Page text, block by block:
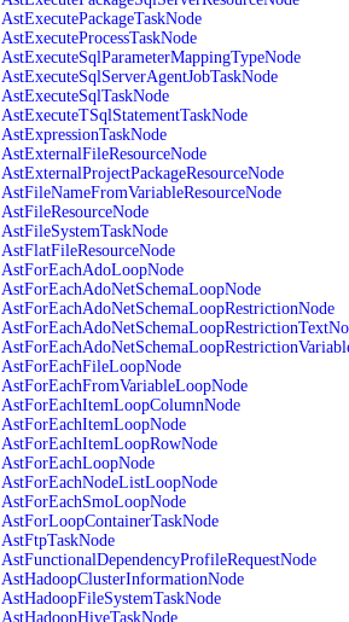
AstExecutePackageTaskNode
AstExecuteProcessTaskNode
AstExecuteSqlParameterMappingTypeNode
AstExecuteSqlServerAgentJobTaskNode
AstExecuteSqlTaskNode
AstExecuteTSqlStatementTaskNode
AstExpressionTaskNode
AstExternalFileResourceNode
AstExternalProjectPackageResourceNode
AstFileNameFromVariableResourceNode
AstFileResourceNode
AstFileSystemTaskNode
AstFlatFileResourceNode
AstForEachAdoLoopNode
AstForEachAdoNetSchemaLoopNode
AstForEachAdoNetSchemaLoopRestrictionNode
AstForEachFileLoopNode
AstForEachFromVariableLoopNode
AstForEachItemLoopColumnNode
AstForEachItemLoopNode
AstForEachItemLoopRowNode
AstForEachLoopNode
AstForEachNodeListLoopNode
AstForEachSmoLoopNode
AstForLoopContainerTaskNode
AstFtpTaskNode
AstFunctionalDependencyProfileRequestNode
AstHadoopClusterInformationNode
AstHadoopFileSystemTaskNode
AstHadoopHiveTaskNode